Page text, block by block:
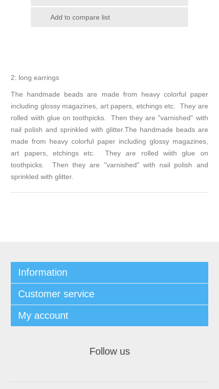
2: long earrings
The handmade beads are made from heavy colorful paper
including glossy magazines, art papers, etchings etc. They are
rolled wiith glue on toothpicks. Then they are "varnished" with
nail polish and sprinkled with glitter.The handmade beads are
made from heavy colorful paper including glossy magazines,
art papers, etchings etc. They are rolled wiith glue on
toothpicks. Then they are "varnished" with nail polish and
sprinkled with glitter.
Information
Customer service
My account
Follow us